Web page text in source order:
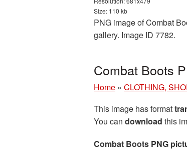
Size: 110 kb
PNG image of Combat
gallery. Image ID 7782.
Combat Boots
Home » CLOTHING,
This image has format
You can download this
Combat Boots PNG